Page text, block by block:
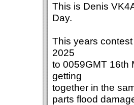
This is Denis
Day.
This years
2025
to 0059GMT 16th
getting
together in the
parts flood